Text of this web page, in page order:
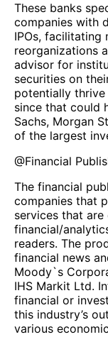
These banks
companies with
IPOs, facilitating
reorganizations
advisor for
securities on
potentially
since that could
Sachs, Morgan
of the largest
@Financial
The financial
companies that
services that
financial/
readers. The
financial news
Moody`s
IHS Markit Ltd.
financial or
this industry’s
various